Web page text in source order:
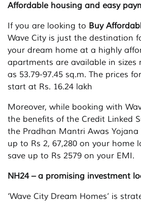
Affordable housing and easy
If you are looking to Buy
Wave City is just the destination
your dream home at a highly
apartments are available in
as 53.79-97.45 sq.m. The prices
start at Rs. 16.24 lakh
Moreover, while booking with
the benefits of the Credit Linked
the Pradhan Mantri Awas Yojana
up to Rs 2, 67,280 on your home
save up to Rs 2579 on your EMI.
NH24 – a promising investment
‘Wave City Dream Homes’ is